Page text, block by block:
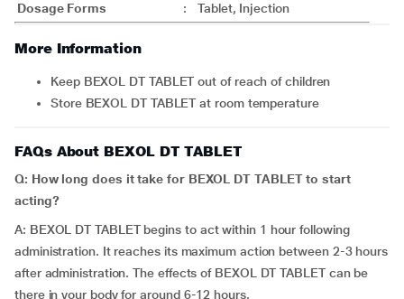
Dosage Forms
: Tablet, Injection
More Information
Keep BEXOL DT TABLET out of reach of children
Store BEXOL DT TABLET at room temperature
FAQs About BEXOL DT TABLET
Q: How long does it take for BEXOL DT TABLET to start
acting?
A: BEXOL DT TABLET begins to act within 1 hour following
administration. It reaches its maximum action between 2-3 hours
after administration. The effects of BEXOL DT TABLET can be
there in your body for around 6-12 hours.